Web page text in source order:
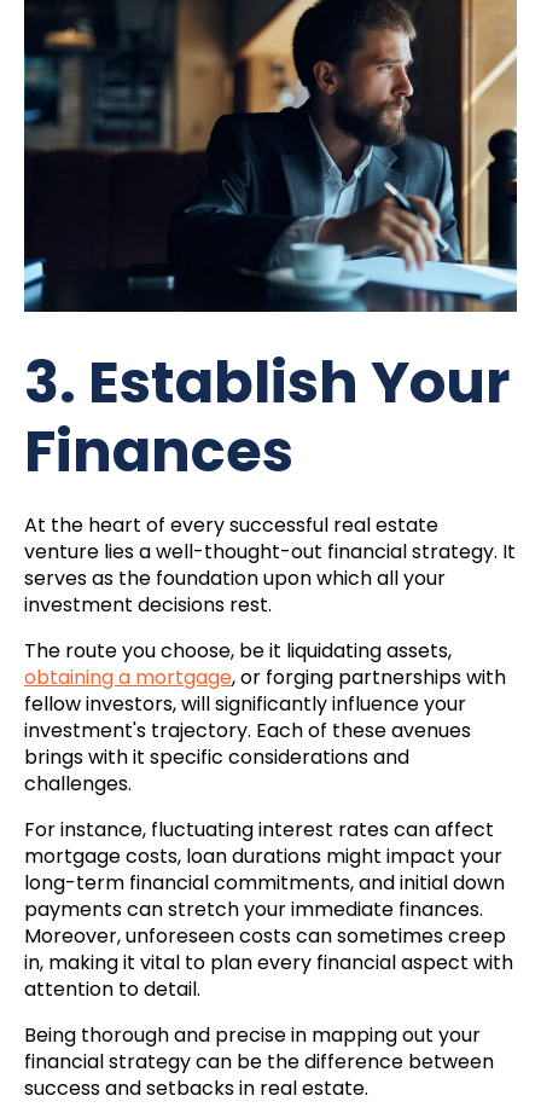
3. Establish Your
Finances
At the heart of every successful real estate
venture lies a well-thought-out financial strategy. It
serves as the foundation upon which all your
investment decisions rest.
The route you choose, be it liquidating assets,
obtaining a mortgage, or forging partnerships with
fellow investors, will significantly influence your
investment's trajectory. Each of these avenues
brings with it specific considerations and
challenges.
For instance, fluctuating interest rates can affect
mortgage costs, loan durations might impact your
long-term financial commitments, and initial down
payments can stretch your immediate finances.
Moreover, unforeseen costs can sometimes creep
in, making it vital to plan every financial aspect with
attention to detail.
Being thorough and precise in mapping out your
financial strategy can be the difference between
success and setbacks in real estate.